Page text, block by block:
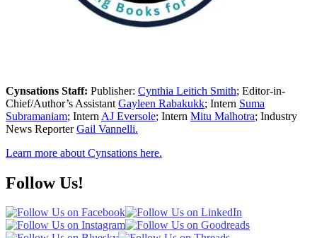
Cynsations Staff: Publisher: Cynthia Leitich Smith; Editor-in-
Chief/Author’s Assistant Gayleen Rabakukk; Intern Suma
Subramaniam; Intern AJ Eversole; Intern Mitu Malhotra; Industry
News ReporterGail Vannelli.
Learn more about Cynsations here.
Follow Us!